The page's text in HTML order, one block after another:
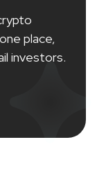
place,
investors.